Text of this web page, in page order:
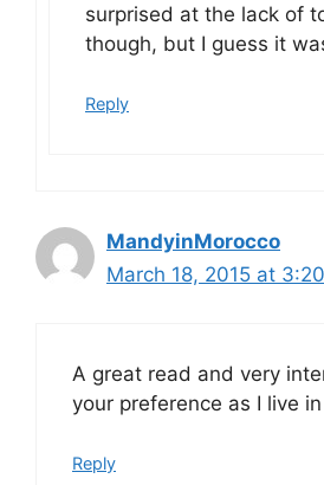
surprised at the lack of
though, but I guess it
Reply
MandyinMorocco
March 18, 2015 at
A great read and very
your preference as I live
Reply